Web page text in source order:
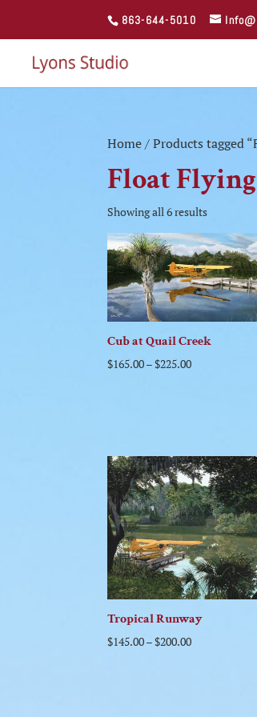
863-644-5010
Home/ Products tagged
Float Flying
Showing all 6 results
Cub at Quail Creek
$165.00–$225.00
Tropical Runway
$145.00–$200.00